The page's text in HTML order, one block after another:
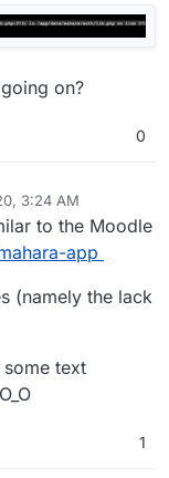
on?
0
3:24 AM
user]]
to the Moodle
app
(namely the lack
text
1